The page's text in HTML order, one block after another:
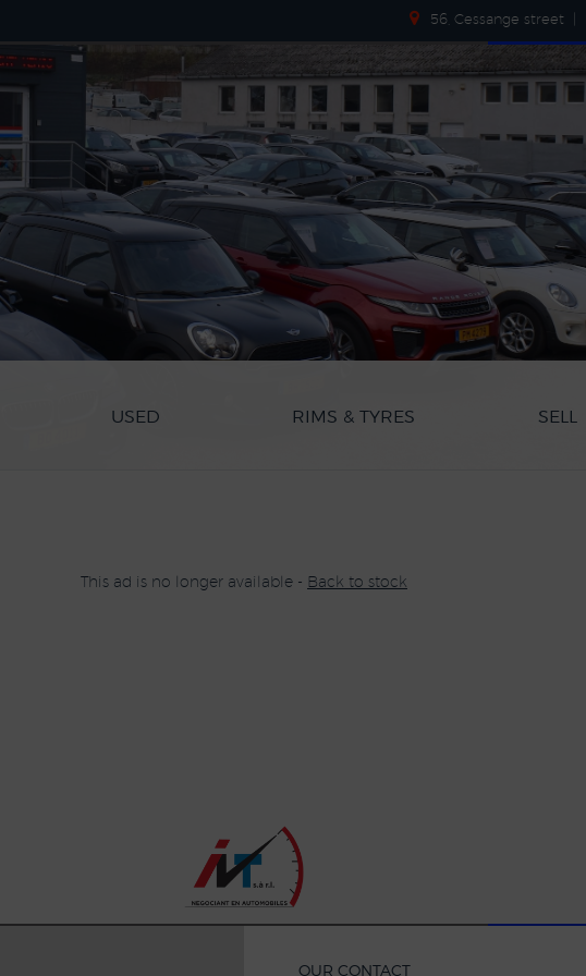
56, Cessange street
USED RIMS & TYRES SELL
This ad is no longer available - Back to stock
OUR CONTACT